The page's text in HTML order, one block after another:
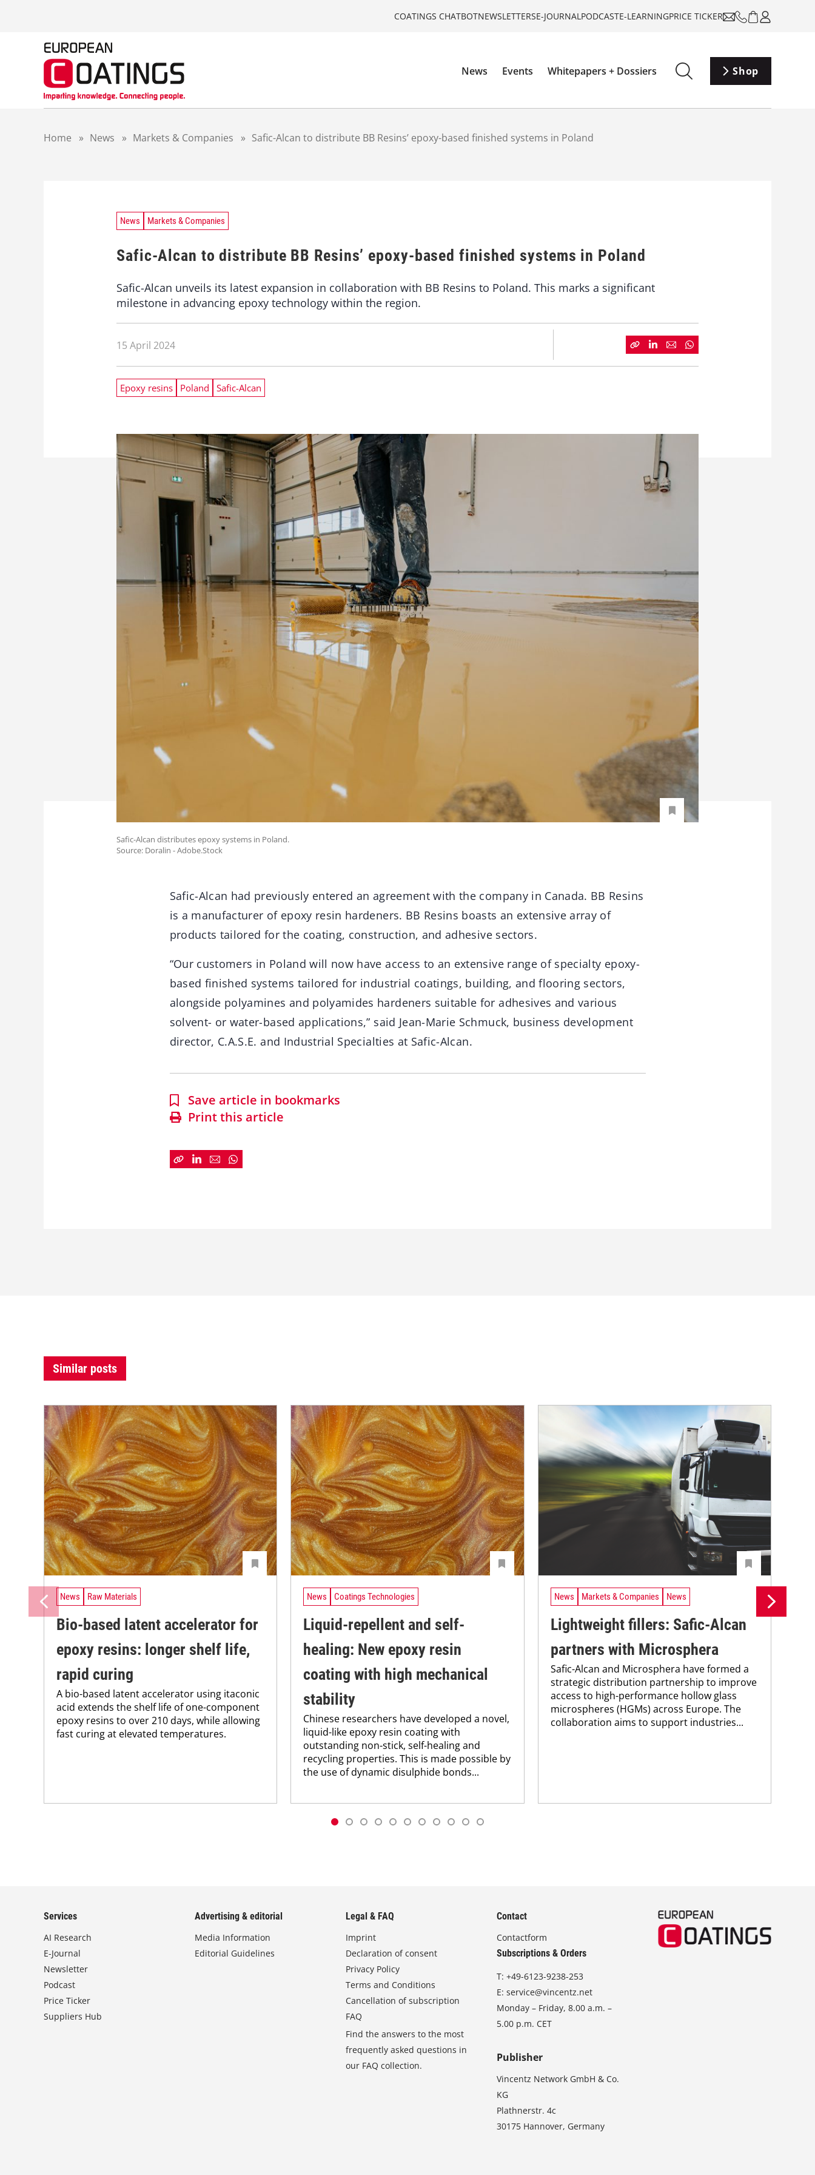
COATINGS CHATBOTNEWSLETTERSE-JOURNALPODCASTE-LEARNINGPRICE TICKER
News Events Whitepapers + Dossiers Shop
Home » News » Markets & Companies » Safic-Alcan to distribute BB Resins’ epoxy-based finished systems in Poland
News Markets & Companies
Safic-Alcan to distribute BB Resins’ epoxy-based finished systems in Poland
Safic-Alcan unveils its latest expansion in collaboration with BB Resins to Poland. This marks a significant
milestone in advancing epoxy technology within the region.
15 April 2024
Epoxy resins Poland Safic-Alcan
Safic-Alcan distributes epoxy systems in Poland.
Source: Doralin - Adobe.Stock
Safic-Alcan had previously entered an agreement with the company in Canada. BB Resins
is a manufacturer of epoxy resin hardeners. BB Resins boasts an extensive array of
products tailored for the coating, construction, and adhesive sectors.
“Our customers in Poland will now have access to an extensive range of specialty epoxy-
based finished systems tailored for industrial coatings, building, and flooring sectors,
alongside polyamines and polyamides hardeners suitable for adhesives and various
solvent- or water-based applications,” said Jean-Marie Schmuck, business development
director, C.A.S.E. and Industrial Specialties at Safic-Alcan.
Save article in bookmarks
Print this article
Similar posts
News Raw Materials
Bio-based latent accelerator for
epoxy resins: longer shelf life,
rapid curing
A bio-based latent accelerator using itaconic
acid extends the shelf life of one-component
epoxy resins to over 210 days, while allowing
fast curing at elevated temperatures.
News Coatings Technologies
Liquid-repellent and self-
healing: New epoxy resin
coating with high mechanical
stability
Chinese researchers have developed a novel,
liquid-like epoxy resin coating with
outstanding non-stick, self-healing and
recycling properties. This is made possible by
the use of dynamic disulphide bonds...
News Markets & Companies News
Lightweight fillers: Safic-Alcan
partners with Microsphera
Safic-Alcan and Microsphera have formed a
strategic distribution partnership to improve
access to high-performance hollow glass
microspheres (HGMs) across Europe. The
collaboration aims to support industries...
Services
AI Research
E-Journal
Newsletter
Podcast
Price Ticker
Suppliers Hub
Advertising & editorial
Media Information
Editorial Guidelines
Legal & FAQ
Imprint
Declaration of consent
Privacy Policy
Terms and Conditions
Cancellation of subscription
FAQ
Find the answers to the most
frequently asked questions in
our FAQ collection.
Contact
Contactform
Subscriptions & Orders
T:+49-6123-9238-253
E:service@vincentz.net
Monday – Friday, 8.00 a.m. –
5.00 p.m. CET
Publisher
Vincentz Network GmbH & Co.
KG
Plathnerstr. 4c
30175 Hannover, Germany